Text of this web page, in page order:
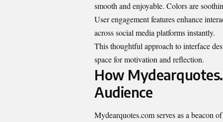
smooth and enjoyable. Colors are
User engagement features enhance
across social media platforms instantly.
This thoughtful approach to interface
space for motivation and reflection.
How
Audience
Mydearquotes.com serves as a beacon